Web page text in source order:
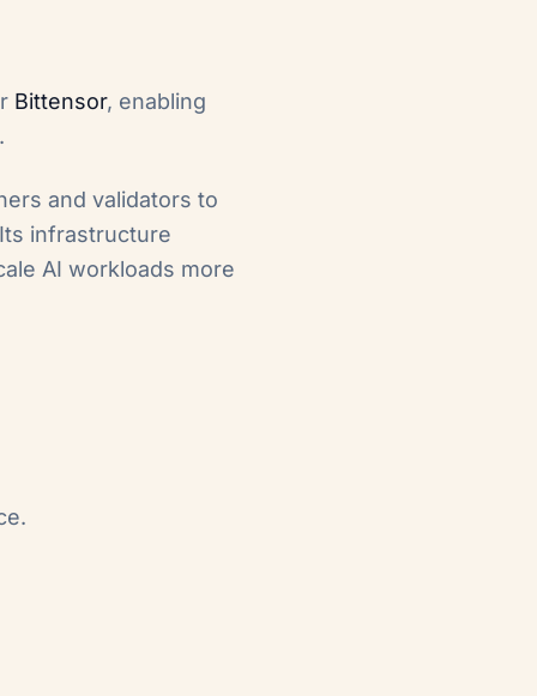
Bittensor, enabling
and validators to
infrastructure
AI workloads more